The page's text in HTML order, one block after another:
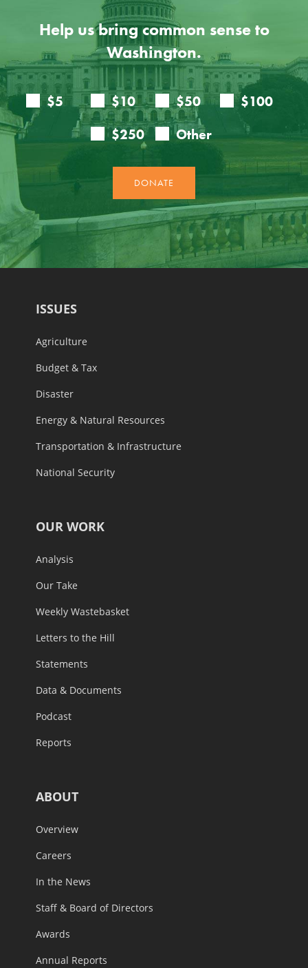
Help us bring common sense to
Washington.
ISSUES
Agriculture
Budget & Tax
Disaster
Energy & Natural Resources
Transportation & Infrastructure
National Security
OUR WORK
Analysis
Our Take
Weekly Wastebasket
Letters to the Hill
Statements
Data & Documents
Podcast
Reports
ABOUT
Overview
Careers
In the News
Staff & Board of Directors
Awards
Annual Reports